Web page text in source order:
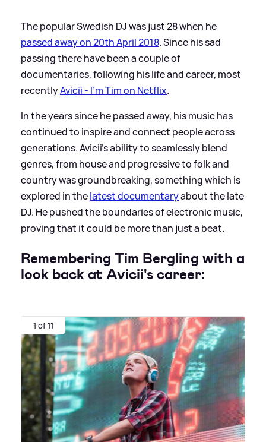
The popular Swedish DJ was just 28 when he
passed away on 20th April 2018. Since his sad
passing there have been a couple of
documentaries, following his life and career, most
recentlyAvicii - I'm Tim on Netflix.
In the years since he passed away, his music has
continued to inspire and connect people across
generations. Avicii's ability to seamlessly blend
genres, from house and progressive to folk and
country was groundbreaking, something which is
explored in thelatest documentaryabout the late
DJ. He pushed the boundaries of electronic music,
proving that it could be more than just a beat.
Remembering Tim Bergling with a
look back at Avicii's career:
1 of 11